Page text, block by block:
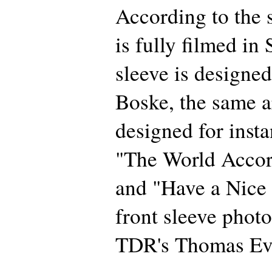
According to the
is fully filmed in
sleeve is
Boske, the same
designed for
"The World
and "Have a
front sleeve
TDR's Thomas